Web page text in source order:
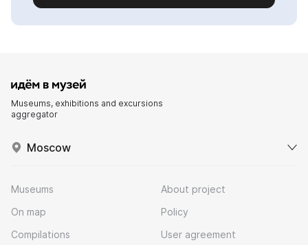
Museums, exhibitions and excursions
aggregator
Moscow
Museums
On map
Compilations
About project
Policy
User agreement